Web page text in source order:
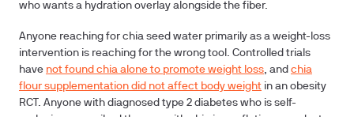
who wants a hydration overlay alongside the fiber.
Anyone reaching for chia seed water primarily as a weight-loss
intervention is reaching for the wrong tool. Controlled trials
have not found chia alone to promote weight loss, and chia
flour supplementation did not affect body weight in an obesity
RCT. Anyone with diagnosed type 2 diabetes who is self-